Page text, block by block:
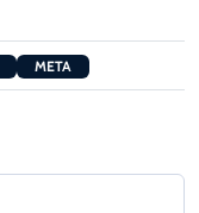
META